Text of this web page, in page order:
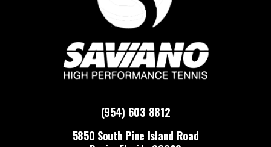
(954) 603 8812
5850 South Pine Island Road